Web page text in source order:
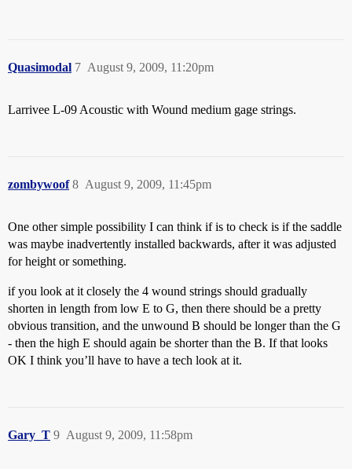
Quasimodal August 9, 2009, 11:20pm
7
Larrivee L-09 Acoustic with Wound medium gage strings.
zombywoof August 9, 2009, 11:45pm
8
One other simple possibility I can think if is to check is if the saddle
was maybe inadvertently installed backwards, after it was adjusted
for height or something.
if you look at it closely the 4 wound strings should gradually
shorten in length from low E to G, then there should be a pretty
obvious transition, and the unwound B should be longer than the G
- then the high E should again be shorter than the B. If that looks
OK I think you’ll have to have a tech look at it.
Gary_T August 9, 2009, 11:58pm
9